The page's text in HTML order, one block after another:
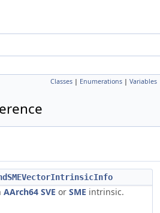
Classes | Enumerations | Variables
AArch64 SVE or SME intrinsic.